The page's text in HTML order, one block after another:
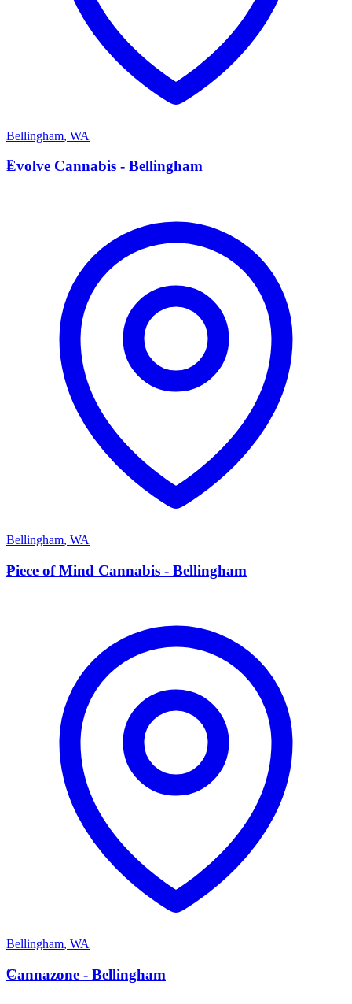
Bellingham, WA
E
Evolve Cannabis - Bellingham
Bellingham, WA
P
Piece of Mind Cannabis - Bellingham
Bellingham, WA
C
Cannazone - Bellingham